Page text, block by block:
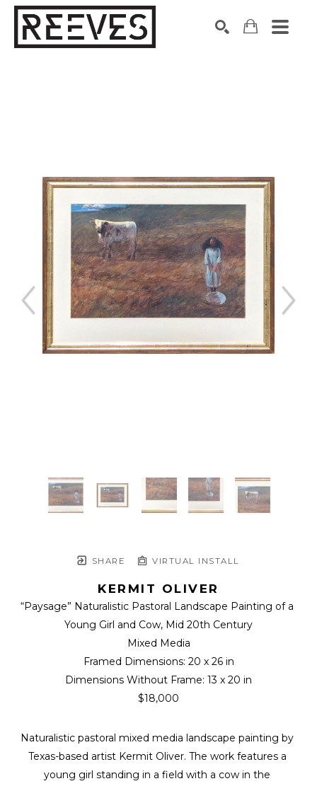
SHARE VIRTUAL INSTALL
KERMIT OLIVER
“Paysage” Naturalistic Pastoral Landscape Painting of a
Young Girl and Cow, Mid 20th Century
Mixed Media
Framed Dimensions: 20 x 26 in
Dimensions Without Frame: 13 x 20 in
$18,000
Naturalistic pastoral mixed media landscape painting by
Texas-based artist Kermit Oliver. The work features a
young girl standing in a field with a cow in the